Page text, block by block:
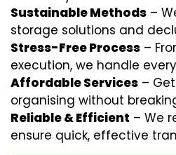
Sustainable Methods –
storage solutions and
Stress-Free Process –
execution, we handle
Affordable Services –
organising without
Reliable & Efficient – We
ensure quick, effective